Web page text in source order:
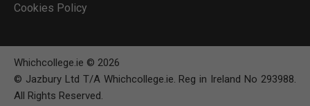
Cookies Policy
Whichcollege.ie © 2026
© Jazbury Ltd T/A Whichcollege.ie. Reg in Ireland No 293988.
All Rights Reserved.